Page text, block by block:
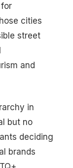
cities
street
and
in
but no
deciding
brands